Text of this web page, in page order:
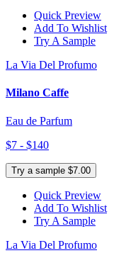
Quick Preview
Add To Wishlist
Try A Sample
La Via Del Profumo
Milano Caffe
Eau de Parfum
$7 - $140
Try a sample $7.00
Quick Preview
Add To Wishlist
Try A Sample
La Via Del Profumo